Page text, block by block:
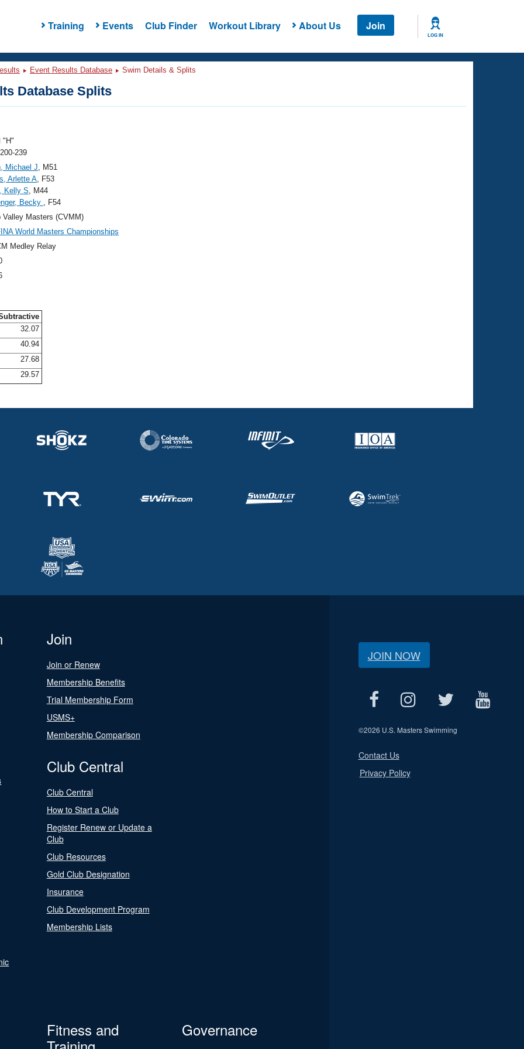
Training Events Club Finder Workout Library About Us Join
LOG IN
Event Results Database Swim Details & Splits
Database Splits
"H"
239
Michael J, M51
Arlette A, F53
Kelly S, M44
Becky , F54
Valley Masters (CVMM)
World Masters Championships
Medley Relay
32.07
40.94
27.68
29.57
Join
Join or Renew
Membership Benefits
Trial Membership Form
USMS+
Membership Comparison
Club Central
Club Central
How to Start a Club
Register Renew or Update a
Club
Club Resources
Gold Club Designation
Insurance
Club Development Program
Membership Lists
Fitness and
Governance
JOIN NOW
©2026 U.S. Masters Swimming
Contact Us
Privacy Policy